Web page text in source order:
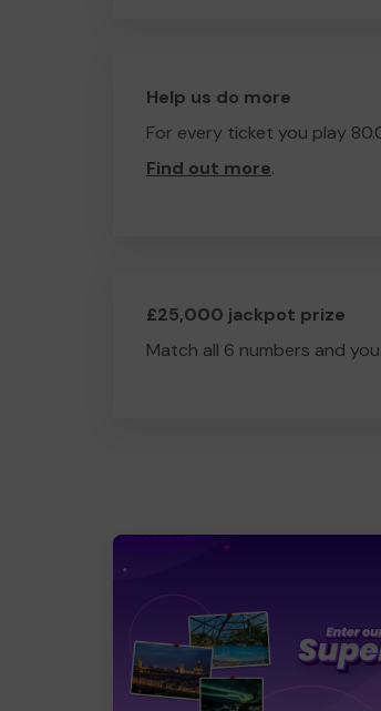
Help us do more
For every ticket you play
Find out more.
£25,000 jackpot prize
Match all 6 numbers and you